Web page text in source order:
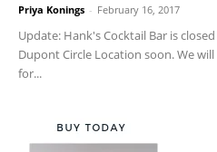
Priya Konings - February 16, 2017
Update: Hank's Cocktail Bar is
Dupont Circle Location soon. We
for...